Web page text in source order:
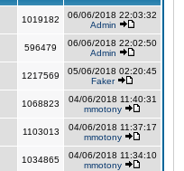
1019182
06/06/2018 22:03:32
Admin
596479
06/06/2018 22:02:50
Admin
1217569
05/06/2018 02:20:45
Faker
1068823
04/06/2018 11:40:31
mmotony
1103013
04/06/2018 11:37:17
mmotony
1034865
04/06/2018 11:34:10
mmotony